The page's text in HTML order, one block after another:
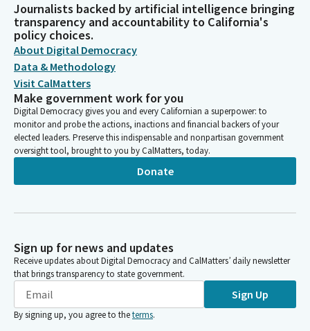
Journalists backed by artificial intelligence bringing
transparency and accountability to California's
policy choices.
About Digital Democracy
Data & Methodology
Visit CalMatters
Make government work for you
Digital Democracy gives you and every Californian a superpower: to
monitor and probe the actions, inactions and financial backers of your
elected leaders. Preserve this indispensable and nonpartisan government
oversight tool, brought to you by CalMatters, today.
Donate
Sign up for news and updates
Receive updates about Digital Democracy and CalMatters’ daily newsletter
that brings transparency to state government.
Sign Up
By signing up, you agree to theterms.